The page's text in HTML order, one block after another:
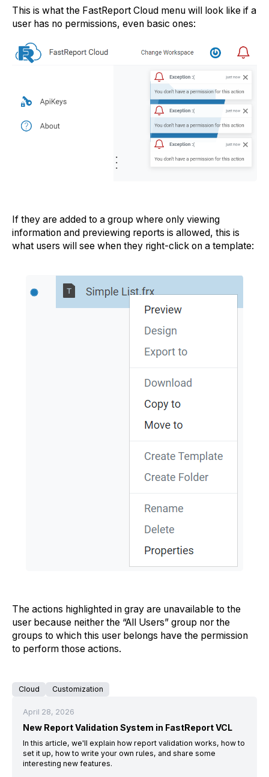
This is what the FastReport Cloud menu will look like if a
user has no permissions, even basic ones:
If they are added to a group where only viewing
information and previewing reports is allowed, this is
what users will see when they right-click on a template:
The actions highlighted in gray are unavailable to the
user because neither the “All Users” group nor the
groups to which this user belongs have the permission
to perform those actions.
Cloud Customization
April 28, 2026
New Report Validation System in FastReport VCL
In this article, we'll explain how report validation works, how to
set it up, how to write your own rules, and share some
interesting new features.